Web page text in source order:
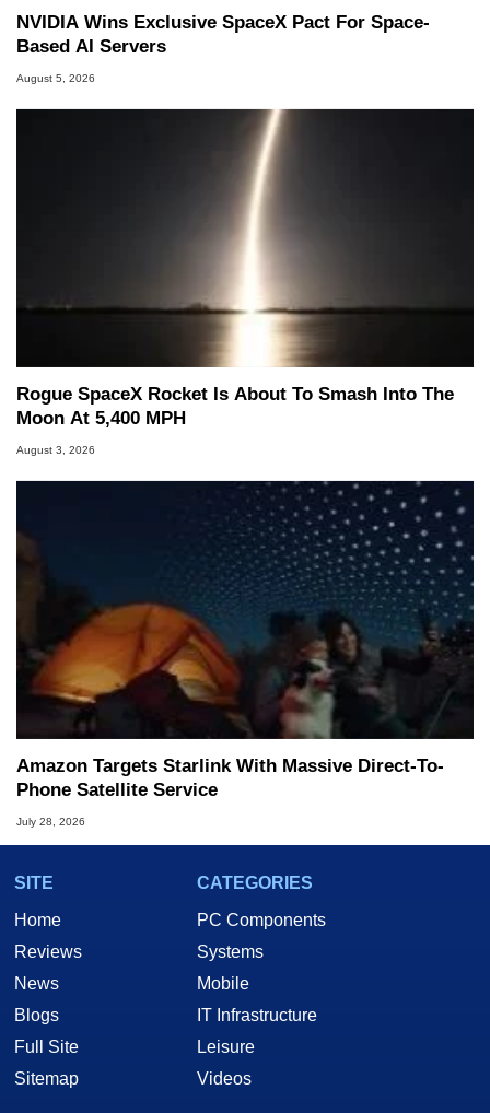
NVIDIA Wins Exclusive SpaceX Pact For Space-
Based AI Servers
August 5, 2026
Rogue SpaceX Rocket Is About To Smash Into The
Moon At 5,400 MPH
August 3, 2026
Amazon Targets Starlink With Massive Direct-To-
Phone Satellite Service
July 28, 2026
SITE
Home
Reviews
News
Blogs
Full Site
Sitemap
CATEGORIES
PC Components
Systems
Mobile
IT Infrastructure
Leisure
Videos